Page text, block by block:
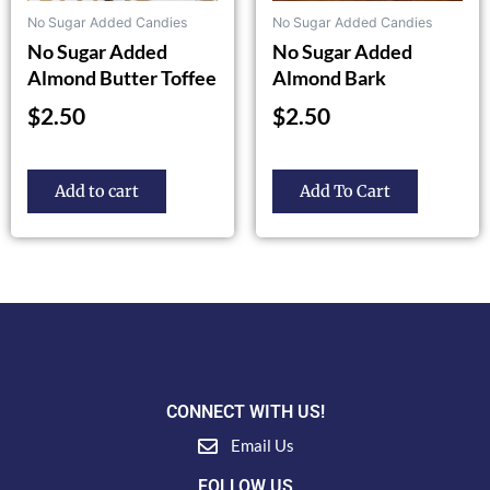
No Sugar Added Candies
No Sugar Added
Almond Butter Toffee
$2.50
Add to cart
No Sugar Added Candies
No Sugar Added
Almond Bark
$2.50
Add To Cart
the
product
page
CONNECT WITH US!
Email Us